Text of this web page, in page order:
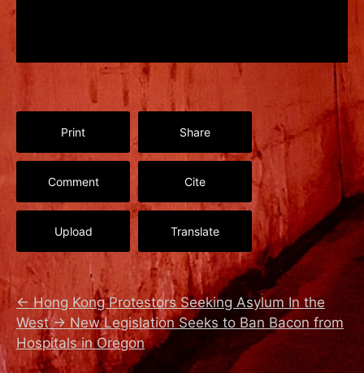
Print Share
Comment Cite
Upload Translate
← Hong Kong Protestors Seeking Asylum In the
West → New Legislation Seeks to Ban Bacon from
Hospitals in Oregon